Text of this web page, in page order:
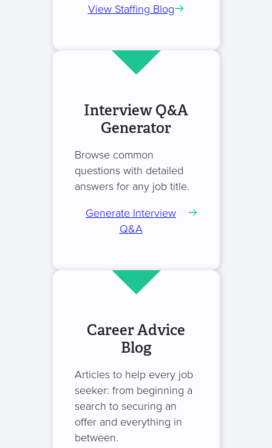
View Staffing Blog
Interview Q&A
Generator
Browse common
questions with detailed
answers for any job title.
Generate Interview
Q&A
Career Advice
Blog
Articles to help every job
seeker: from beginning a
search to securing an
offer and everything in
between.